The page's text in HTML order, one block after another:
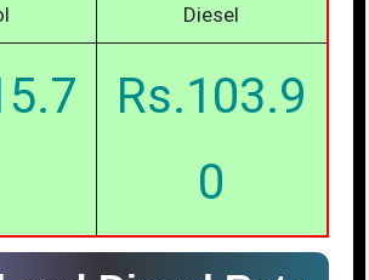
Diesel
Rs.103.9
0